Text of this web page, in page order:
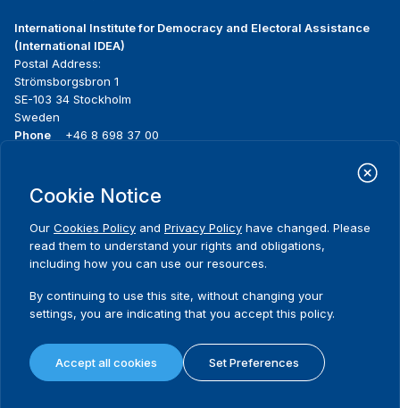
International Institute for Democracy and Electoral Assistance
(International IDEA)
Postal Address:
Strömsborgsbron 1
SE-103 34 Stockholm
Sweden
Phone
+46 8 698 37 00
menu
About us
What we do
Where we work
Publications
News & events
Media resources
Contact
Terms and conditions
Privacy policy
Cookie policy
Cookie Notice
Our Cookies Policy and Privacy Policy have changed. Please
read them to understand your rights and obligations,
including how you can use our resources.
By continuing to use this site, without changing your
settings, you are indicating that you accept this policy.
Accept all cookies Set Preferences